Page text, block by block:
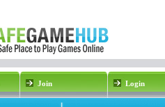
Join Login